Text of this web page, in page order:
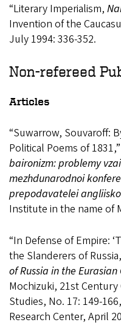
“Literary Imperialism,
Invention of the
July 1994: 336-352.
Non-refereed
Articles
“Suwarrow, Souvaroff:
Political Poems of 1831,”
baironizm: problemy
mezhdunarodnoi
prepodavatelei
Institute in the name of
“In Defense of Empire:
the Slanderers of
of Russia in the
Mochizuki, 21st Century
Studies, No. 17: 149-
Research Center, April